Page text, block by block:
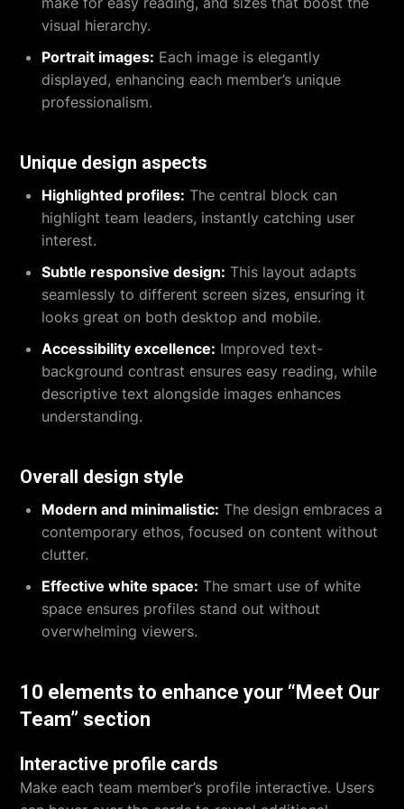
visual hierarchy.
Portrait images: Each image is elegantly
displayed, enhancing each member’s unique
professionalism.
Unique design aspects
Highlighted profiles: The central block can
highlight team leaders, instantly catching user
interest.
Subtle responsive design: This layout adapts
seamlessly to different screen sizes, ensuring it
looks great on both desktop and mobile.
Accessibility excellence: Improved text-
background contrast ensures easy reading, while
descriptive text alongside images enhances
understanding.
Overall design style
Modern and minimalistic: The design embraces a
contemporary ethos, focused on content without
clutter.
Effective white space: The smart use of white
space ensures profiles stand out without
overwhelming viewers.
10 elements to enhance your “Meet Our
Team” section
Interactive profile cards
Make each team member’s profile interactive. Users